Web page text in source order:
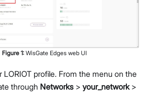
Figure 1: WisGate Edges web UI
LORIOT profile. From the menu on the
through Networks > your_network>